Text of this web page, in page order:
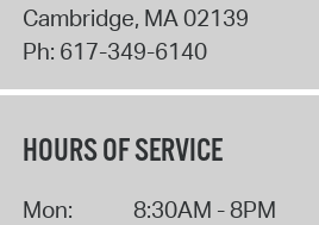
Cambridge, MA 02139
Ph: 617-349-6140
HOURS OF SERVICE
Mon:
8:30AM - 8PM